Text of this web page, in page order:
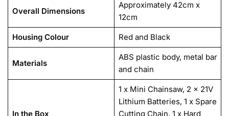
Overall Dimensions
Approximately 42cm x
12cm
Housing Colour Red and Black
Materials
ABS plastic body, metal bar
and chain
In the Box
1 x Mini Chainsaw, 2 x 21V
Lithium Batteries, 1 x Spare
Cutting Chain, 1 x Hard